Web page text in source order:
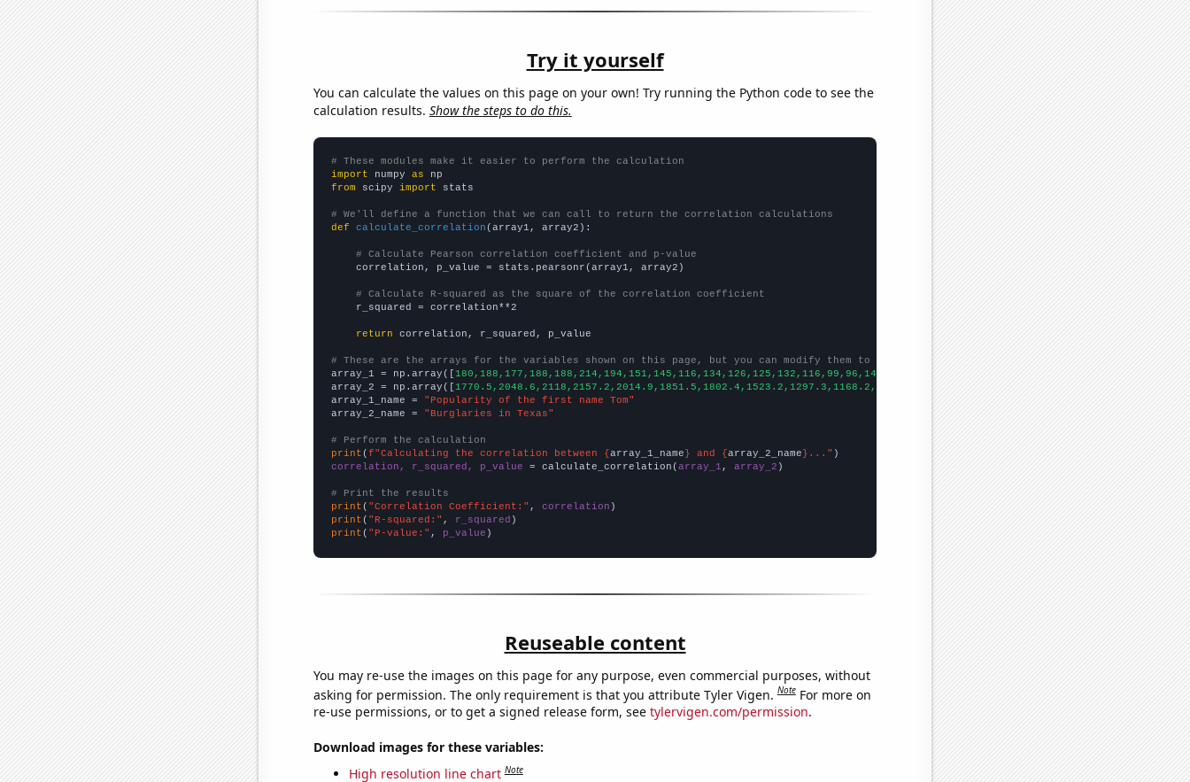
Try it yourself
You can calculate the values on this page on your own! Try running the Python code to see the
calculation results. Show the steps to do this.
# These modules make it easier to perform the calculation
import numpy as
from scipy import stats
# We'll define a function that we can call to return the correlation calculations
def
calculate_correlation (array1, array2):
# Calculate Pearson correlation coefficient and p-value
    correlation, p_value = stats.pearsonr(array1, array2)
# Calculate R-squared as the square of the correlation coefficient
    r_squared = correlation**2
return correlation, r_squared, p_value
# These are the arrays for the variables shown on this page, but you can modify them to be any two sets of numbers
array_1 = np.array([
array_2 = np.array([
array_1_name =
"Popularity of the first name Tom"
array_2_name =
"Burglaries in Texas"
# Perform the calculation
print (f"Calculating the correlation between {array_1_name} and {array_2_name}..."
correlation, r_squared, p_value = calculate_correlation(array_1 , array_2 )
# Print the results
print ( "Correlation Coefficient:" , correlation
print ( "R-squared:" , r_squared
print ( "P-value:" , p_value )
Reuseable content
You may re-use the images on this page for any purpose, even commercial purposes, without
asking for permission. The only requirement is that you attribute Tyler Vigen.Note For more on
re-use permissions, or to get a signed release form, see tylervigen.com/permission.
Download images for these variables:
High resolution line chart Note